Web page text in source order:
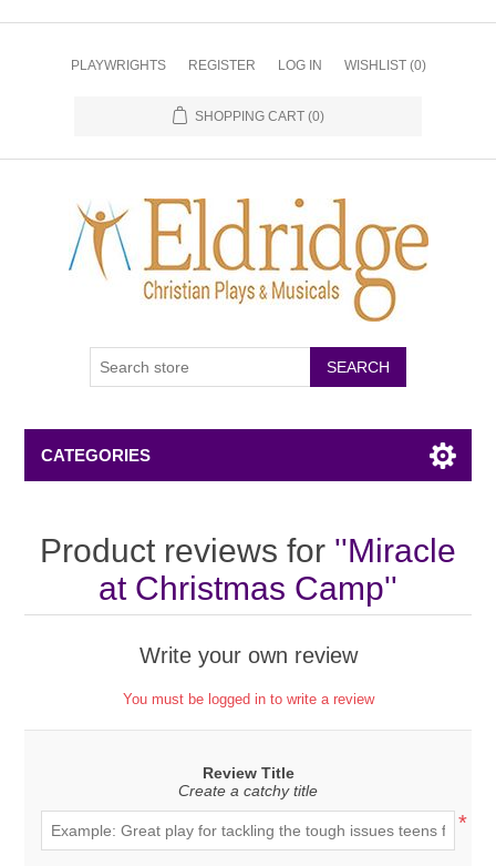
PLAYWRIGHTS REGISTER LOG IN WISHLIST (0)
SHOPPING CART (0)
CATEGORIES
Product reviews for
Miracle
at Christmas Camp
Write your own review
You must be logged in to write a review
Review Title
Create a catchy title
*